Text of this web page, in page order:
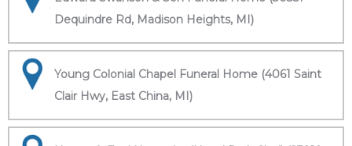
Dequindre Rd, Madison Heights, MI)
Young Colonial Chapel Funeral Home (4061 Saint
Clair Hwy, East China, MI)